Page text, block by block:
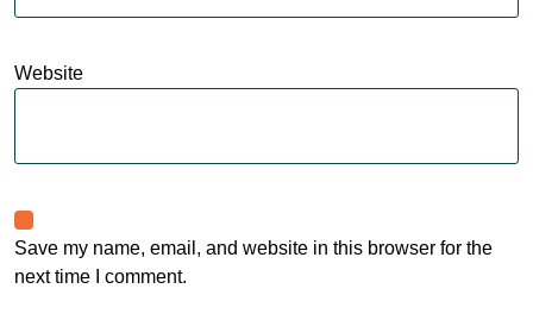
Website
Save my name, email, and website in this browser for the
next time I comment.